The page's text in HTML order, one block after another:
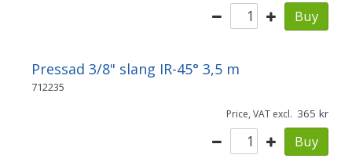
Buy
Pressad 3/8" slang IR-45° 3,5 m
712235
Price, VAT excl. 365
Buy